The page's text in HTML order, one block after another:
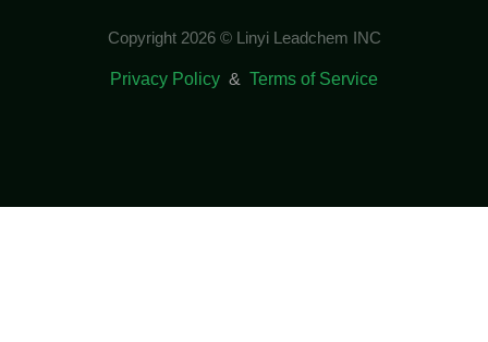
Copyright 2026 © Linyi Leadchem INC
Privacy Policy & Terms of Service